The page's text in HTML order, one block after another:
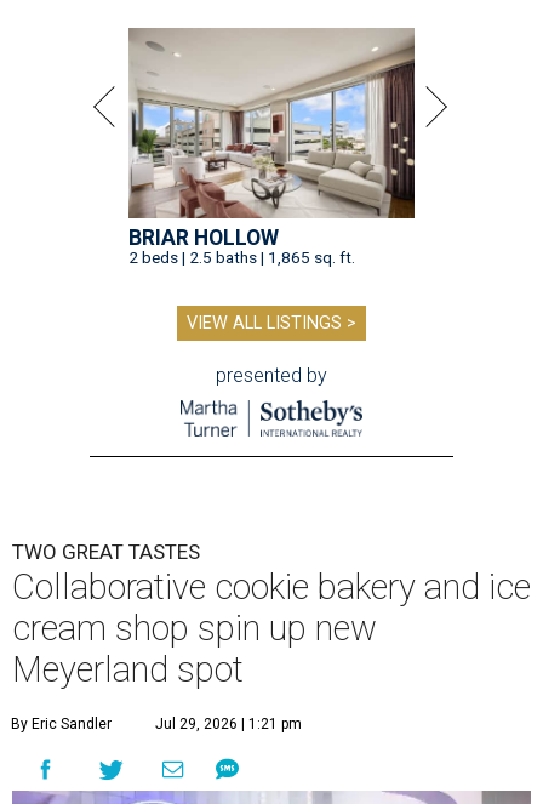
BRIAR HOLLOW
2 beds | 2.5 baths | 1,865 sq. ft.
VIEW ALL LISTINGS >
presented by
TWO GREAT TASTES
Collaborative cookie bakery and ice
cream shop spin up new
Meyerland spot
By Eric Sandler Jul 29, 2026 | 1:21 pm